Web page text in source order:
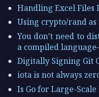
Handling Excel Files
Using crypto/rand
You don’t need to
a compiled
Digitally Signing Git
iota is not always
Is Go for Large-